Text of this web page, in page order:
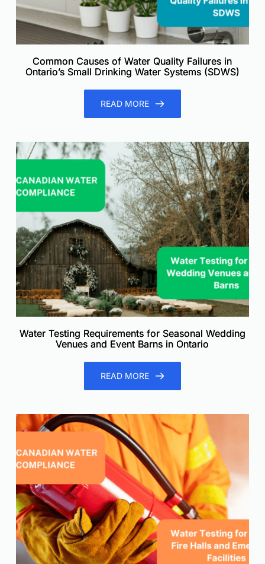
Common Causes of Water Quality Failures in
Ontario’s Small Drinking Water Systems (SDWS)
READ MORE
Water Testing Requirements for Seasonal Wedding
Venues and Event Barns in Ontario
READ MORE